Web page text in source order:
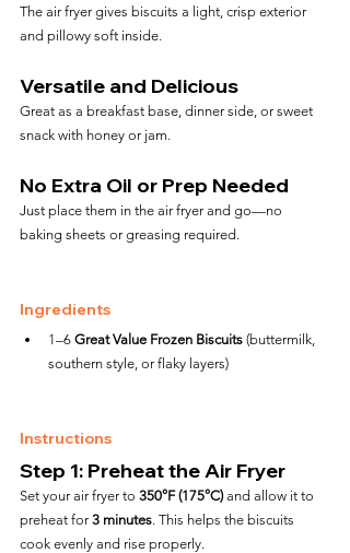
The air fryer gives biscuits a light, crisp exterior
and pillowy soft inside.
Versatile and Delicious
Great as a breakfast base, dinner side, or sweet
snack with honey or jam.
No Extra Oil or Prep Needed
Just place them in the air fryer and go—no
baking sheets or greasing required.
Ingredients
1–6 Great Value Frozen Biscuits (buttermilk,
southern style, or flaky layers)
Instructions
Step 1: Preheat the Air Fryer
Set your air fryer to 350°F (175°C) and allow it to
preheat for 3 minutes. This helps the biscuits
cook evenly and rise properly.